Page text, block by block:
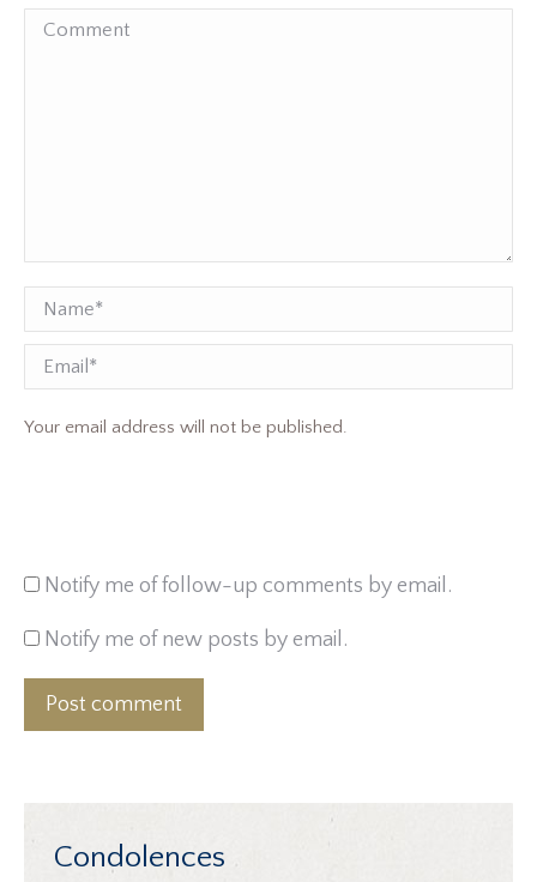
Comment
Name *
Email
Your email address will not be published.
Notify me of follow-up comments by email.
Notify me of new posts by email.
Post comment
Condolences